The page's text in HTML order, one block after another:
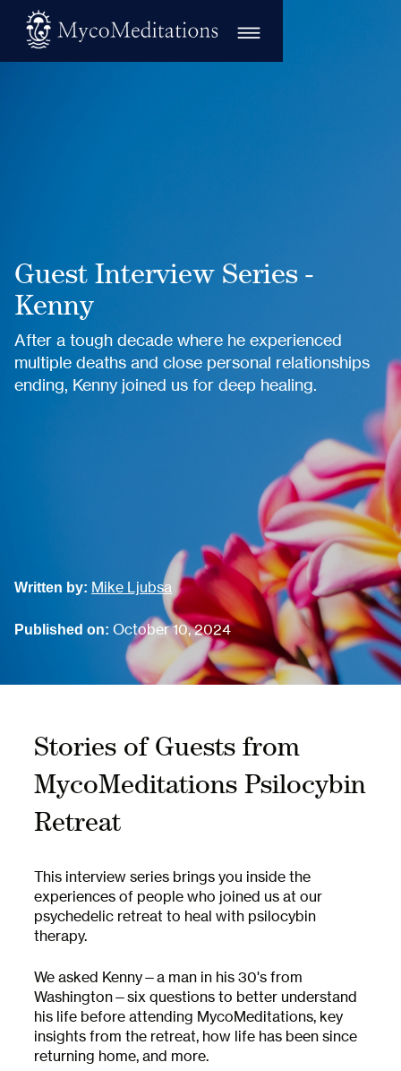
Guest Interview Series -
Kenny
After a tough decade where he experienced
multiple deaths and close personal relationships
ending, Kenny joined us for deep healing.
Written by: Mike Ljubsa
Published on: October 10, 2024
Stories of Guests from
MycoMeditations Psilocybin
Retreat
This interview series brings you inside the
experiences of people who joined us at our
psychedelic retreat to heal with psilocybin
therapy.
We asked Kenny—a man in his 30's from
Washington—six questions to better understand
his life before attending MycoMeditations, key
insights from the retreat, how life has been since
returning home, and more.